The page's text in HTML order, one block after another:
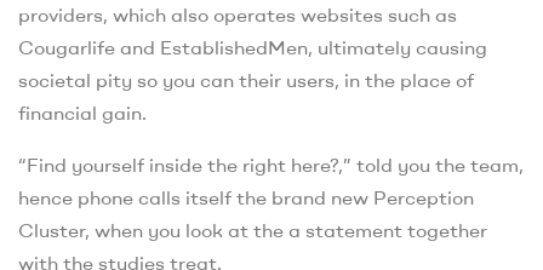
providers, which also operates websites such as
Cougarlife and EstablishedMen, ultimately causing
societal pity so you can their users, in the place of
financial gain.
“Find yourself inside the right here?,” told you the team,
hence phone calls itself the brand new Perception
Cluster, when you look at the a statement together
with the studies treat.